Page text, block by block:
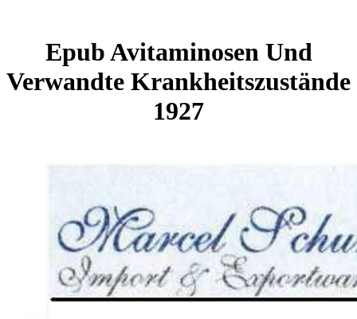
Epub Avitaminosen Und
Verwandte Krankheitszustände
1927